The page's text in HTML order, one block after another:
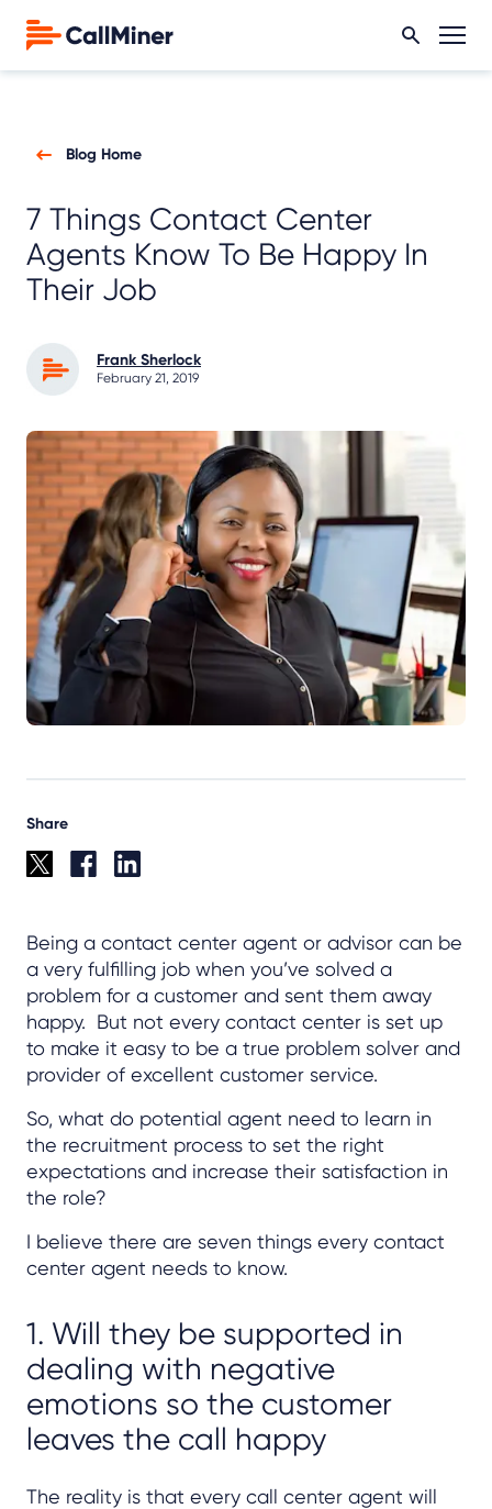
Blog Home
7 Things Contact Center
Agents Know To Be Happy In
Their Job
Frank Sherlock
February 21, 2019
Share
Being a contact center agent or advisor can be
a very fulfilling job when you’ve solved a
problem for a customer and sent them away
happy. But not every contact center is set up
to make it easy to be a true problem solver and
provider of excellent customer service.
So, what do potential agent need to learn in
the recruitment process to set the right
expectations and increase their satisfaction in
the role?
I believe there are seven things every contact
center agent needs to know.
1. Will they be supported in
dealing with negative
emotions so the customer
leaves the call happy
The reality is that every call center agent will